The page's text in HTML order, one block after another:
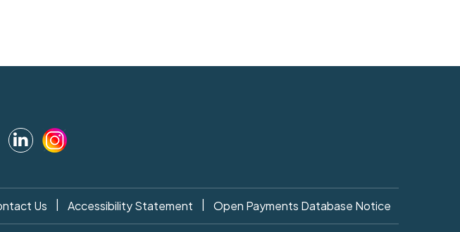
Us Accessibility Statement Open Payments Database Notice